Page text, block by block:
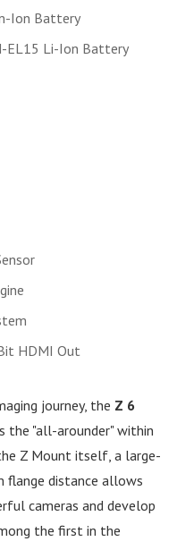
Ion Battery
EL15 Li-Ion Battery
HDMI Out
journey, the Z 6
the "all-arounder" within
Z Mount itself, a large-
flange distance allows
cameras and develop
the first in the